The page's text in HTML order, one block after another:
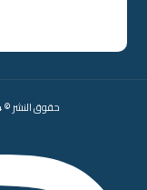
حقوق النشر © 2024 | شركة إمباور- تم تطوير بواسطة